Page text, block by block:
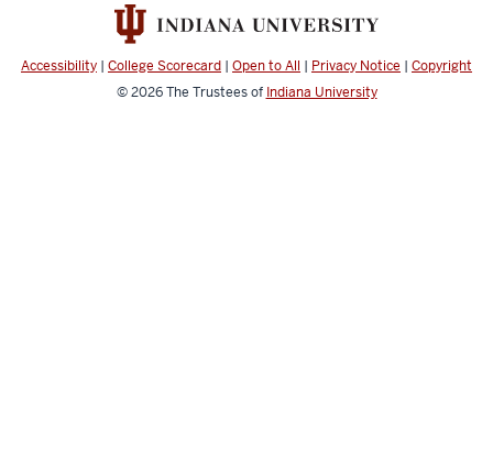
Accessibility | College Scorecard | Open to All | Privacy Notice | Copyright
© 2026The Trustees of Indiana University